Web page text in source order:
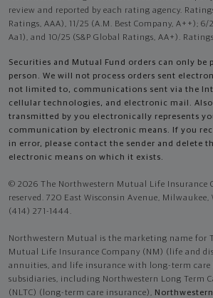
review and reported by each rating agency.
Ratings, AAA), 11/25 (A.M. Best Company, A++); 6/
Aa1), and 10/25 (S&P Global Ratings, AA+).
Securities and Mutual Fund orders can only be
person. We will not process orders sent
not limited to, communications sent via the
cellular technologies, and electronic mail.
transmitted by you electronically represents
communication by electronic means. If you
in error, please contact the sender and delete
electronic means on which it exists.
© 2026 The Northwestern Mutual Life Insurance
reserved. 720 East Wisconsin Avenue, Milwaukee,
(414) 271-1444.
Northwestern Mutual is the marketing name for
Mutual Life Insurance Company (NM) (life and
annuities, and life insurance with long-term care
subsidiaries, including Northwestern Long Term
(NLTC) (long-term care insurance),